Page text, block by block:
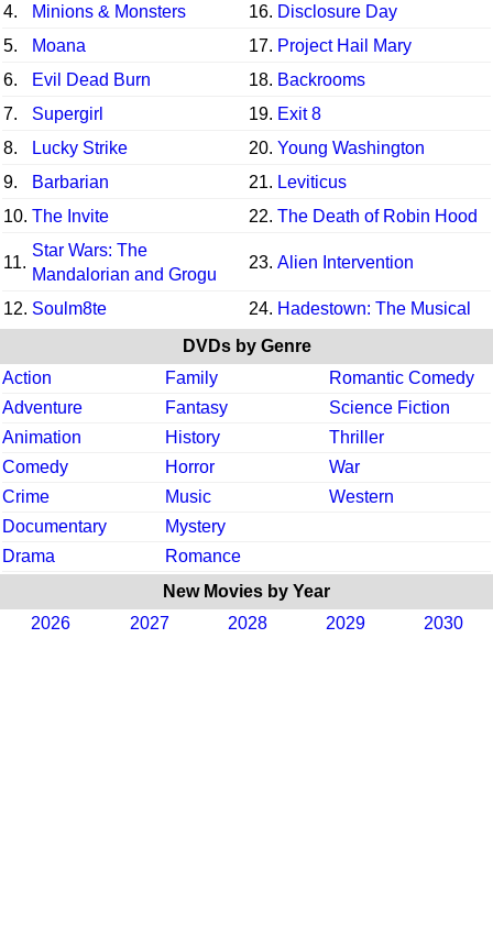
4.
Minions & Monsters 16. Disclosure Day
5.
Moana 17. Project Hail Mary
6.
Evil Dead Burn 18. Backrooms
7.
Supergirl 19. Exit 8
8.
Lucky Strike 20. Young Washington
9.
Barbarian 21. Leviticus
10. The Invite 22. The Death of Robin Hood
11.
Star Wars: The
Mandalorian and Grogu
23. Alien Intervention
12. Soulm8te 24. Hadestown: The Musical
DVDs by Genre
Action
Family
Romantic Comedy
Adventure
Fantasy
Science Fiction
Animation
History
Thriller
Comedy
Horror
War
Crime
Music
Western
Documentary
Mystery
Drama
Romance
New Movies by Year
2026
2027 2028 2029 2030